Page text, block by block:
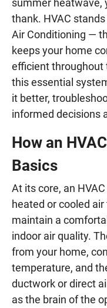
summer heatwave,
thank. HVAC
Air Conditioning —
keeps your home
efficient throughout
this essential
it better,
informed decisions
How an
Basics
At its core, an
heated or cooled
maintain a
indoor air quality.
from your home,
temperature, and
ductwork or direct
as the brain of the